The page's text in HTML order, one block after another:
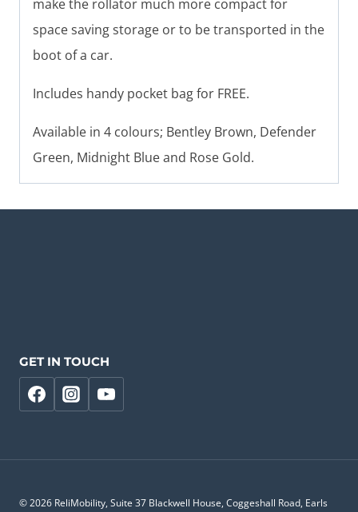
make the rollator much more compact for
space saving storage or to be transported in the
boot of a car.
Includes handy pocket bag for FREE.
Available in 4 colours; Bentley Brown, Defender
Green, Midnight Blue and Rose Gold.
GET IN TOUCH
© 2026 ReliMobility, Suite 37 Blackwell House, Coggeshall Road, Earls